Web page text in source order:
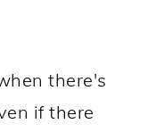
there's
if there